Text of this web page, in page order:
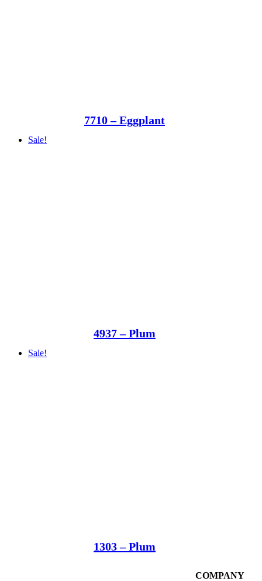
7710 – Eggplant
Sale!
4937 – Plum
Sale!
1303 – Plum
COMPANY